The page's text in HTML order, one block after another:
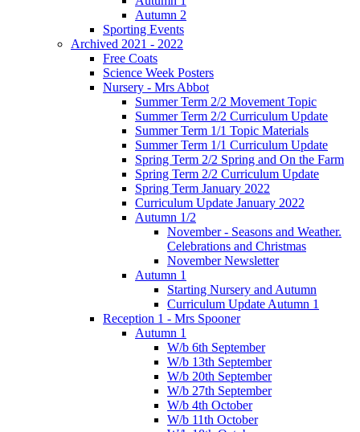
Autumn 2
Sporting Events
Archived 2021 - 2022
Free Coats
Science Week Posters
Nursery - Mrs Abbot
Summer Term 2/2 Movement Topic
Summer Term 2/2 Curriculum Update
Summer Term 1/1 Topic Materials
Summer Term 1/1 Curriculum Update
Spring Term 2/2 Spring and On the Farm
Spring Term 2/2 Curriculum Update
Spring Term January 2022
Curriculum Update January 2022
Autumn 1/2
November - Seasons and Weather.
Celebrations and Christmas
November Newsletter
Autumn 1
Starting Nursery and Autumn
Curriculum Update Autumn 1
Reception 1 - Mrs Spooner
Autumn 1
W/b 6th September
W/b 13th September
W/b 20th September
W/b 27th September
W/b 4th October
W/b 11th October